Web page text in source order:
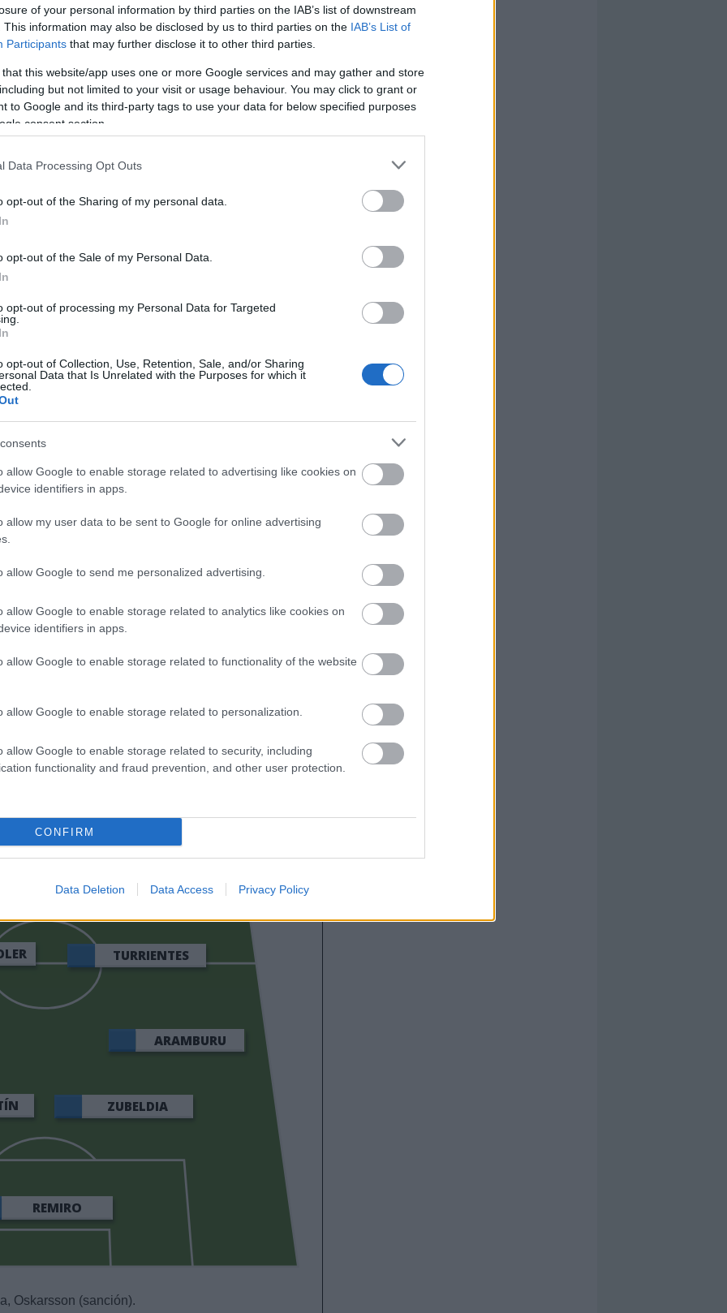
of your personal information by third parties on the IAB’s list of downstream
This information may also be disclosed by us to third parties on the IAB’s List of
Participants that may further disclose it to other third parties.
that this website/app uses one or more Google services and may gather and store
but not limited to your visit or usage behaviour. You may click to grant or
to Google and its third-party tags to use your data for below specified purposes
consent section.
Data Processing Opt Outs
opt-out of the Sharing of my personal data.
opt-out of the Sale of my Personal Data.
opt-out of processing my Personal Data for Targeted
opt-out of Collection, Use, Retention, Sale, and/or Sharing
Data that Is Unrelated with the Purposes for which it
allow Google to enable storage related to advertising like cookies on
identifiers in apps.
allow my user data to be sent to Google for online advertising
allow Google to send me personalized advertising.
allow Google to enable storage related to analytics like cookies on
identifiers in apps.
allow Google to enable storage related to functionality of the website
allow Google to enable storage related to personalization.
allow Google to enable storage related to security, including
functionality and fraud prevention, and other user protection.
CONFIRM
Data Deletion Data Access Privacy Policy
LEO ROMÁN
ALTIMIRA
LOUREIRO
Ter Stegen, Vanat, Portu.
a la titularidad, ocupando el puesto de Francés.
más frecuentes
la prestigiosa app y web de resultados, es quien
A continuación respondemos las preguntas más
REMIRO
ARAMBURU
ZUBELDIA
TURRIENTES
MARÍN
OYARZABAL
Oskarsson (sanción).